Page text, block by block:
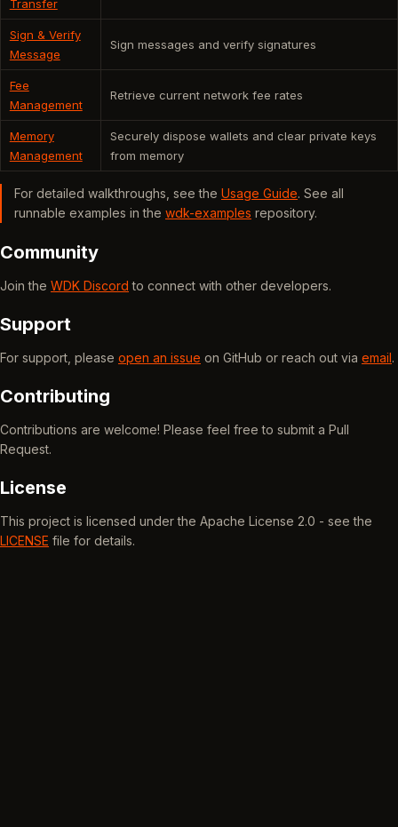
Transfer
Sign & Verify
Message
Sign messages and verify signatures
Fee
Management
Retrieve current network fee rates
Memory
Management
Securely dispose wallets and clear private keys
from memory
For detailed walkthroughs, see the Usage Guide. See all
runnable examples in the wdk-examples repository.
Community
Join the WDK Discord to connect with other developers.
Support
For support, please open an issue on GitHub or reach out via email.
Contributing
Contributions are welcome! Please feel free to submit a Pull
Request.
License
This project is licensed under the Apache License 2.0 - see the
LICENSE file for details.